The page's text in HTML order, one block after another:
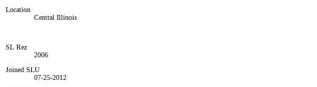
Location
Central Illinois
SL Rez
2006
Joined SLU
07-25-2012